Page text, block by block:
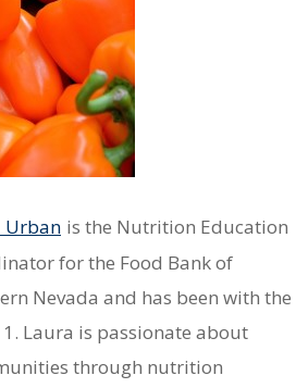
Urban is the Nutrition Education
for the Food Bank of
Nevada and has been with the
Laura is passionate about
through nutrition